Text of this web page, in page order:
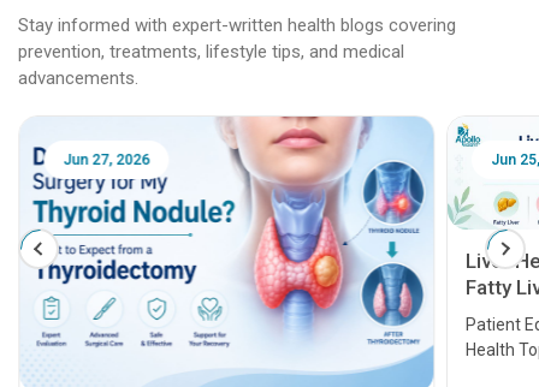
Stay informed with expert-written health blogs covering
prevention, treatments, lifestyle tips, and medical
advancements.
Jun 25, 2026
Liver Health Patient Education Guide:
Fatty Liver, Hepatitis, Cirrhosis, Liver
Transplant and Liver Cancer
Patient Education Series: Five Essential Liver
Health Topics
Feb